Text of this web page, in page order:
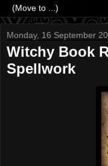
Monday, 16 September
Witchy Book
Spellwork